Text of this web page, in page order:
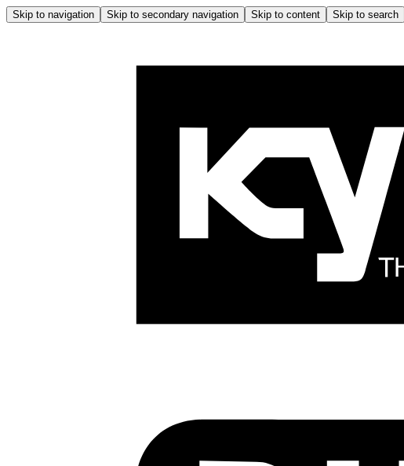
Skip to navigation Skip to secondary navigation Skip to content Skip to search